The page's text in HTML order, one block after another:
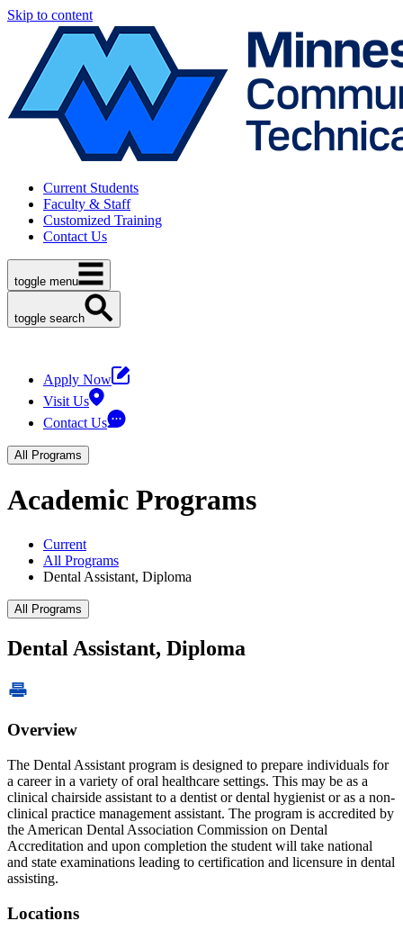
Skip to content
Current Students
Faculty & Staff
Customized Training
Contact Us
toggle menu
toggle search
Apply Now
Visit Us
Contact Us
All Programs
Academic Programs
Current
All Programs
Dental Assistant, Diploma
All Programs
Dental Assistant, Diploma
Overview
The Dental Assistant program is designed to prepare individuals for
a career in a variety of oral healthcare settings. This may be as a
clinical chairside assistant to a dentist or dental hygienist or as a non-
clinical practice management assistant. The program is accredited by
the American Dental Association Commission on Dental
Accreditation and upon completion the student will take national
and state examinations leading to certification and licensure in dental
assisting.
Locations